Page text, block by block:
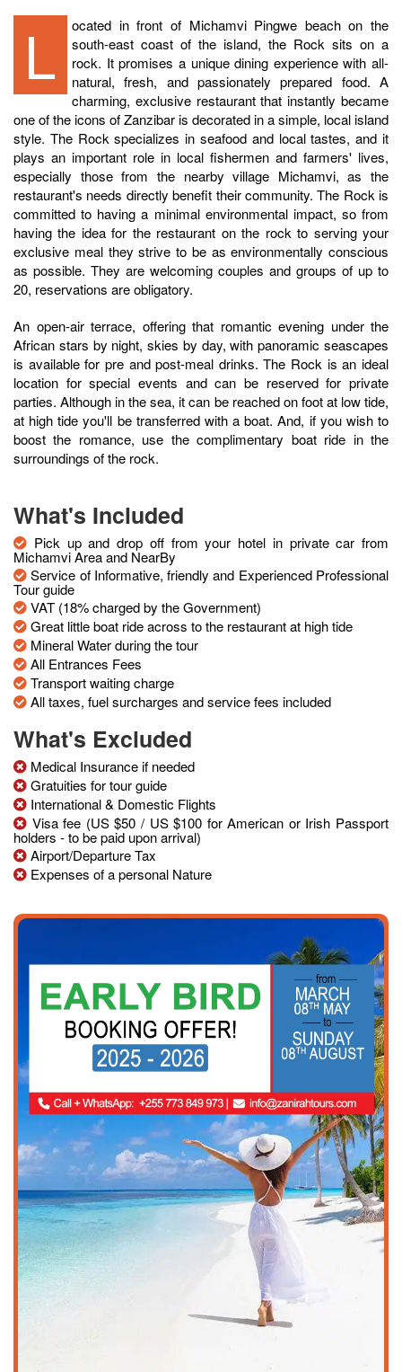
Located in front of Michamvi Pingwe beach on the
south-east coast of the island, the Rock sits on a
rock. It promises a unique dining experience with all-
natural, fresh, and passionately prepared food. A
charming, exclusive restaurant that instantly became
one of the icons of Zanzibar is decorated in a simple, local island
style. The Rock specializes in seafood and local tastes, and it
plays an important role in local fishermen and farmers' lives,
especially those from the nearby village Michamvi, as the
restaurant's needs directly benefit their community. The Rock is
committed to having a minimal environmental impact, so from
having the idea for the restaurant on the rock to serving your
exclusive meal they strive to be as environmentally conscious
as possible. They are welcoming couples and groups of up to
20, reservations are obligatory.
An open-air terrace, offering that romantic evening under the
African stars by night, skies by day, with panoramic seascapes
is available for pre and post-meal drinks. The Rock is an ideal
location for special events and can be reserved for private
parties. Although in the sea, it can be reached on foot at low tide,
at high tide you'll be transferred with a boat. And, if you wish to
boost the romance, use the complimentary boat ride in the
surroundings of the rock.
What's Included
Pick up and drop off from your hotel in private car from
Michamvi Area and NearBy
Service of Informative, friendly and Experienced Professional
Tour guide
VAT (18% charged by the Government)
Great little boat ride across to the restaurant at high tide
Mineral Water during the tour
All Entrances Fees
Transport waiting charge
All taxes, fuel surcharges and service fees included
What's Excluded
Medical Insurance if needed
Gratuities for tour guide
International & Domestic Flights
Visa fee (US $50 / US $100 for American or Irish Passport
holders - to be paid upon arrival)
Airport/Departure Tax
Expenses of a personal Nature